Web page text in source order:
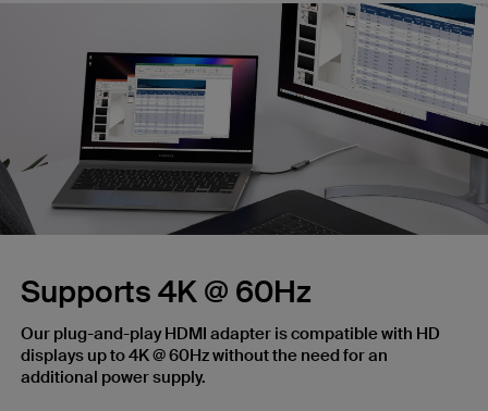
Supports 4K @ 60Hz
Our plug-and-play HDMI adapter is compatible with HD
displays up to 4K @ 60Hz without the need for an
additional power supply.